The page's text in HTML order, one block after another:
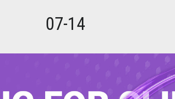
07-14